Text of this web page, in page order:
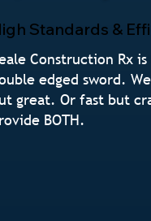
Standards &
Construction Rx
edged sword.
great. Or fast but
BOTH.